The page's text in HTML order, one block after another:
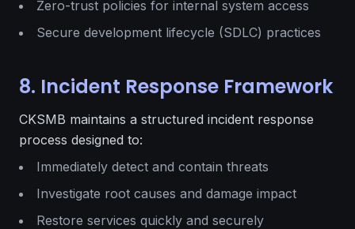
Zero-trust policies for internal system access
Secure development lifecycle (SDLC) practices
8. Incident Response Framework
CKSMB maintains a structured incident response
process designed to:
Immediately detect and contain threats
Investigate root causes and damage impact
Restore services quickly and securely